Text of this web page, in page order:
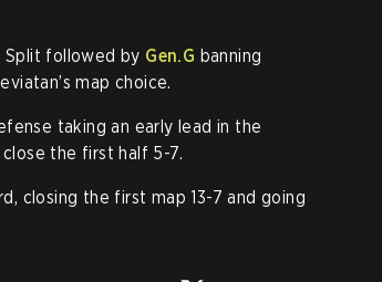
Split followed by Gen.G banning
map choice.
taking an early lead in the
the first half 5-7.
closing the first map 13-7 and going